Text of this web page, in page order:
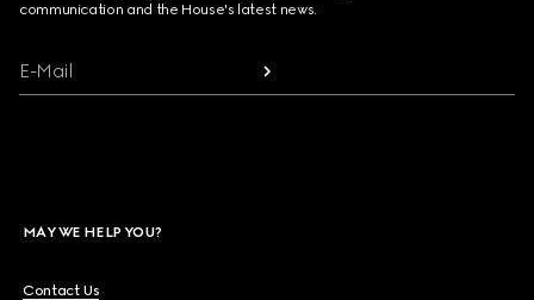
communication and the House's latest news.
E-Mail
MAY WE HELP YOU?
Contact Us